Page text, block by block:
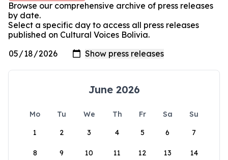
Browse our comprehensive archive of press releases
by date.
Select a specific day to access all press releases
published on Cultural Voices Bolivia.
June 2026
Mo Tu We Th Fr Sa
Su
1
2 3 4 5 6 7
8 9 10 11 12 13 14